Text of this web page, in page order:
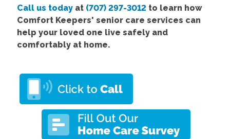
Call us todayat (707) 297-3012to learn how
Comfort Keepers' senior care services can
help your loved one live safely and
comfortably at home.